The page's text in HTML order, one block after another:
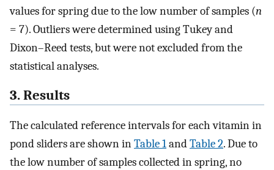
values for spring due to the low number of samples (n
= 7). Outliers were determined using Tukey and
Dixon–Reed tests, but were not excluded from the
statistical analyses.
3. Results
The calculated reference intervals for each vitamin in
pond sliders are shown inTable 1andTable 2. Due to
the low number of samples collected in spring, no